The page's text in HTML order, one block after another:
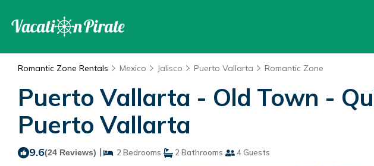
Romantic Zone Rentals Mexico Jalisco Puerto Vallarta Romantic Zone
Puerto Vallarta - Old Town -
Puerto Vallarta
9.6(24 Reviews) | 2 Bedrooms 2 Bathrooms 4 Guests